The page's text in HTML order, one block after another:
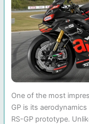
One of the most
GP is its
RS-GP prototype.